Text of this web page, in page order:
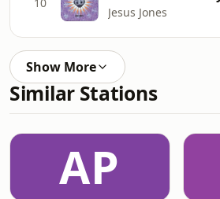
Jesus Jones
Show More
Similar Stations
AP